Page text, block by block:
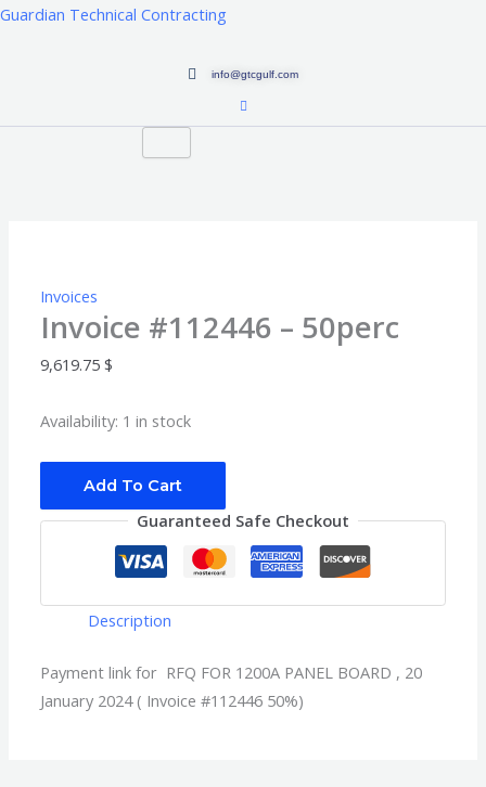
Skip
Guardian Technical Contracting
info@gtcgulf.com
Invoices
Invoice #112446 – 50perc
9,619.75$
Availability: 1 in stock
Add To Cart
Guaranteed Safe Checkout
Description
Payment link for RFQ FOR 1200A PANEL BOARD , 20
January 2024 ( Invoice #112446 50%)